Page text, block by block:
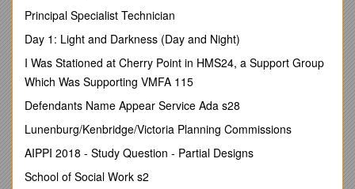
health of the student who is HIV infected or has AIDS.
Students who are HIV infected or have AIDS may get
(Virginia Code 22.1-272). School personnel will
cooperate with public health personnel in completing
and coordinating immunization data, exemptions, and
exclusions, including immunization forms.
Mandatory screening for HIV infections is not warranted
as a condition for school entry. Upon learning a student
is HIV or has AIDS, the superintendent will consult with
Principal Specialist Technician
Day 1: Light and Darkness (Day and Night)
I Was Stationed at Cherry Point in HMS24, a Support Group
Which Was Supporting VMFA 115
Defendants Name Appear Service Ada s28
Lunenburg/Kenbridge/Victoria Planning Commissions
AIPPI 2018 - Study Question - Partial Designs
School of Social Work s2